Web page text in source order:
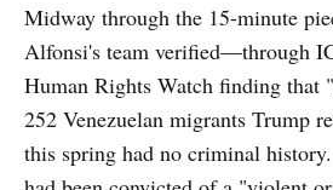
Midway through the 15-minute
Alfonsi's team verified—through
Human Rights Watch finding that
252 Venezuelan migrants Trump
this spring had no criminal